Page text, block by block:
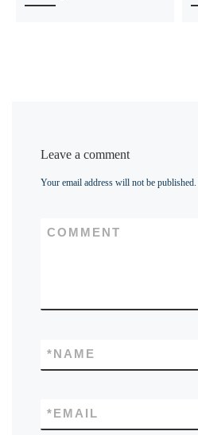
Leave a comment
Your email address will not be published.
COMMENT
NAME
*
EMAIL
*